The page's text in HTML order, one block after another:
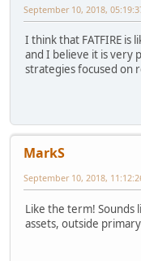
September 10, 2018,
I think that FATFIRE is
and I believe it is very
strategies focused on
MarkS
September 10, 2018,
Like the term! Sounds
assets, outside